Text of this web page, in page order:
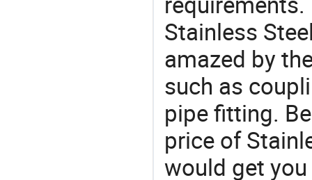
Stainless
amazed by
such as
pipe fitting.
price of
would get